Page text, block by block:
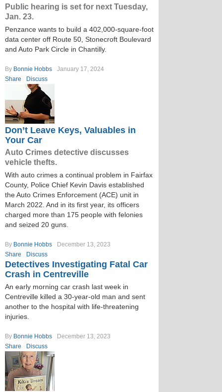
Public hearing is set for next Tuesday,
Jan. 23.
Penzance wants to build a 402,000-square-foot
data center off Route 50, Stonecroft Boulevard
and Auto Park Circle in Chantilly.
By Bonnie Hobbs
January 17, 2024
Share
Discuss
Don’t Leave Keys, Valuables in
Your Car
Auto Crimes detective discusses
vehicle thefts.
With auto crimes a continual problem in Fairfax
County, Police Chief Kevin Davis established
the Auto Crimes Enforcement (ACE) unit in
March 2022. And in its first year, its officers
charged more than 175 people with felonies
and seized 20 guns.
By Bonnie Hobbs
December 13, 2023
Share
Discuss
Detectives Investigating Fatal Car
Crash in Centreville
An early morning car crash last week in
Centreville killed a 30-year-old man and sent
another to the hospital with life-threatening
injuries.
By Bonnie Hobbs
December 13, 2023
Share
Discuss